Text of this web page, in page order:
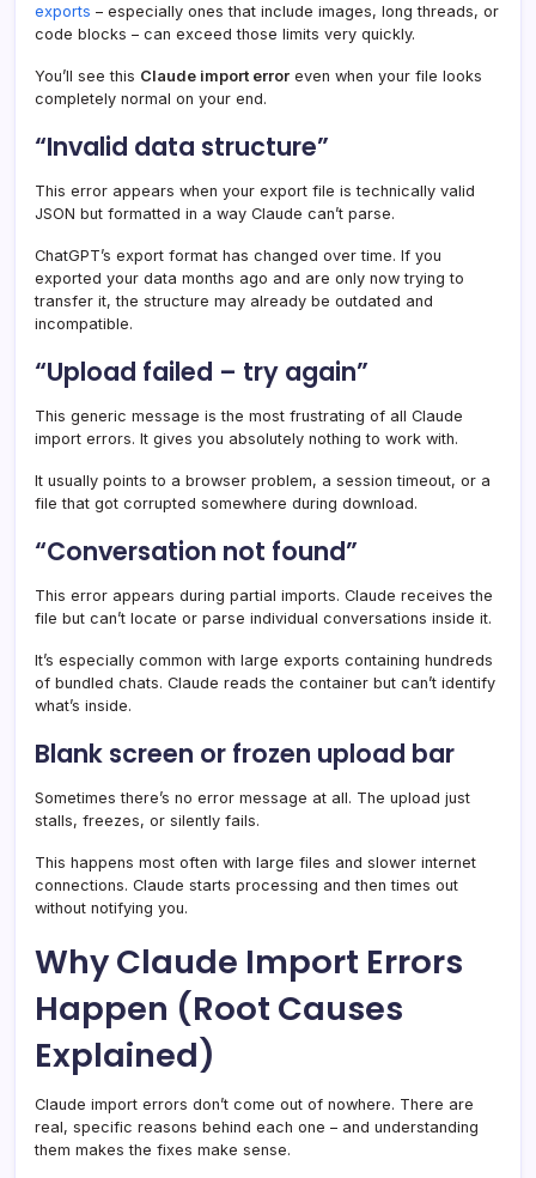
exports – especially ones that include images, long threads, or
code blocks – can exceed those limits very quickly.
You’ll see this Claude import error even when your file looks
completely normal on your end.
“Invalid data structure”
This error appears when your export file is technically valid
JSON but formatted in a way Claude can’t parse.
ChatGPT’s export format has changed over time. If you
exported your data months ago and are only now trying to
transfer it, the structure may already be outdated and
incompatible.
“Upload failed – try again”
This generic message is the most frustrating of all Claude
import errors. It gives you absolutely nothing to work with.
It usually points to a browser problem, a session timeout, or a
file that got corrupted somewhere during download.
“Conversation not found”
This error appears during partial imports. Claude receives the
file but can’t locate or parse individual conversations inside it.
It’s especially common with large exports containing hundreds
of bundled chats. Claude reads the container but can’t identify
what’s inside.
Blank screen or frozen upload bar
Sometimes there’s no error message at all. The upload just
stalls, freezes, or silently fails.
This happens most often with large files and slower internet
connections. Claude starts processing and then times out
without notifying you.
Why Claude Import Errors
Happen (Root Causes
Explained)
Claude import errors don’t come out of nowhere. There are
real, specific reasons behind each one – and understanding
them makes the fixes make sense.